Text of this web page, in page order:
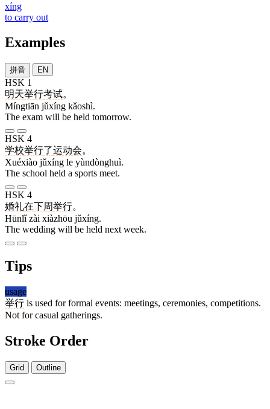
xíng
to carry out
Examples
拼音 EN
HSK 1
明天举行考试。
Míngtiān jǔxíng kǎoshì.
The exam will be held tomorrow.
HSK 4
学校举行了运动会。
Xuéxiào jǔxíng le yùndònghuì.
The school held a sports meet.
HSK 4
婚礼在下周举行。
Hūnlǐ zài xiàzhōu jǔxíng.
The wedding will be held next week.
Tips
usage
举行 is used for formal events: meetings, ceremonies, competitions.
Not for casual gatherings.
Stroke Order
Grid Outline